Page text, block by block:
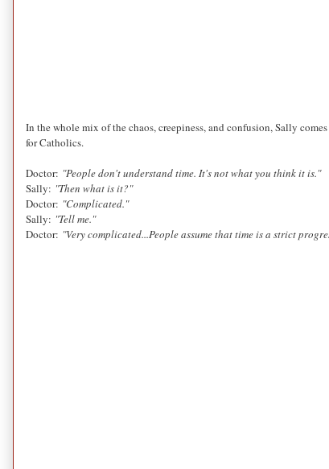
In the whole mix of the chaos, creepiness, and confusion, Sally
for Catholics.
Doctor: "People don't understand time. It's not what you think it is."
Sally: "Then what is it?"
Doctor: "Complicated."
Sally: "Tell me."
Doctor: "Very complicated...People assume that time is a strict